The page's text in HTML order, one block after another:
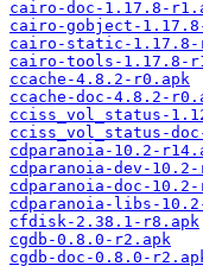
cairo-doc-1.17.8-
cairo-gobject-
cairo-static-1.17.8-
cairo-tools-1.17.8-
ccache-4.8.2-r0.apk
ccache-doc-4.8.2-
cciss_vol_status-
cciss_vol_status-
cdparanoia-10.2-
cdparanoia-dev-
cdparanoia-doc-
cdparanoia-libs-
cfdisk-2.38.1-r8.apk
cgdb-0.8.0-r2.apk
cgdb-doc-0.8.0-